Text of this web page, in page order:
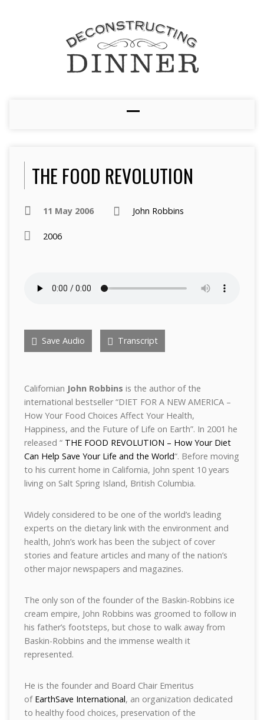
THE FOOD REVOLUTION
11 May 2006 John Robbins
2006
Save Audio Transcript
Californian John Robbins is the author of the
international bestseller “DIET FOR A NEW AMERICA –
How Your Food Choices Affect Your Health,
Happiness, and the Future of Life on Earth”. In 2001 he
released “THE FOOD REVOLUTION – How Your Diet
Can Help Save Your Life and the World“. Before moving
to his current home in California, John spent 10 years
living on Salt Spring Island, British Columbia.
Widely considered to be one of the world’s leading
experts on the dietary link with the environment and
health, John’s work has been the subject of cover
stories and feature articles and many of the nation’s
other major newspapers and magazines.
The only son of the founder of the Baskin-Robbins ice
cream empire, John Robbins was groomed to follow in
his father’s footsteps, but chose to walk away from
Baskin-Robbins and the immense wealth it
represented.
He is the founder and Board Chair Emeritus
of EarthSave International, an organization dedicated
to healthy food choices, preservation of the